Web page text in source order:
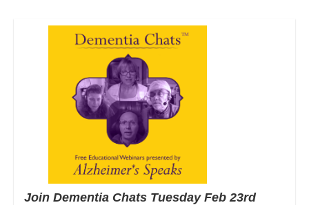
Join Dementia Chats Tuesday Feb 23rd